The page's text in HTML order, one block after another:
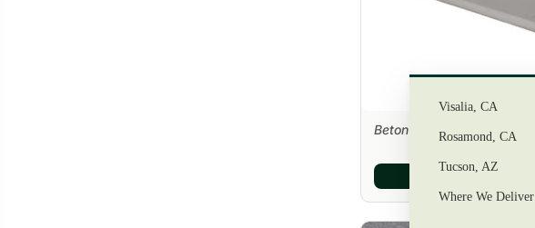
Visalia, CA
Rosamond, CA
Tucson, AZ
Where We Deliver
Beton Blanco Pavers
View Product